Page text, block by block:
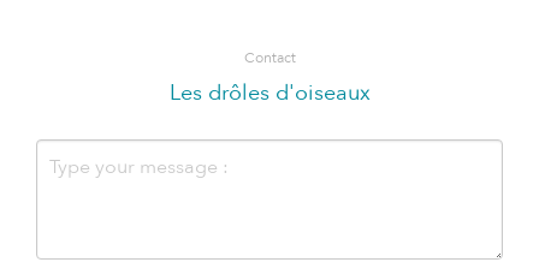
Contact
Les drôles d'oiseaux